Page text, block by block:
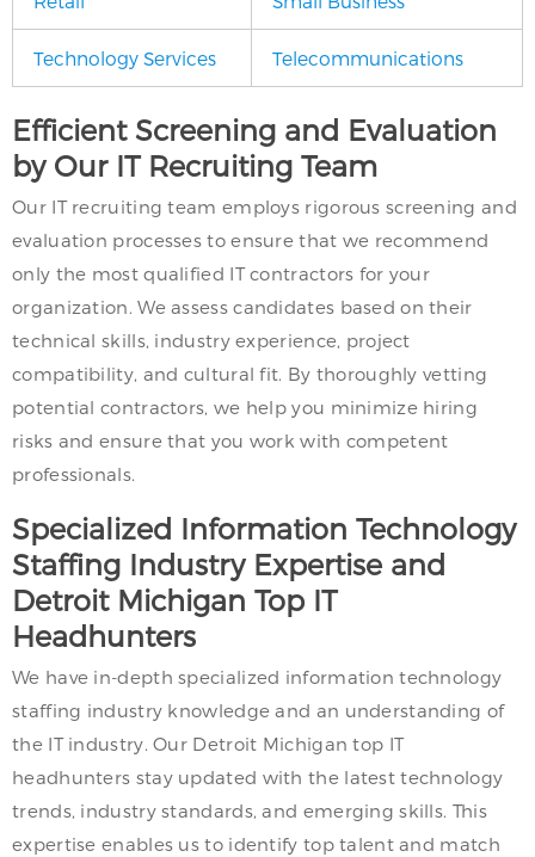
Technology Services Telecommunications
Efficient Screening and Evaluation
by Our IT Recruiting Team
Our IT recruiting team employs rigorous screening and
evaluation processes to ensure that we recommend
only the most qualified IT contractors for your
organization. We assess candidates based on their
technical skills, industry experience, project
compatibility, and cultural fit. By thoroughly vetting
potential contractors, we help you minimize hiring
risks and ensure that you work with competent
professionals.
Specialized Information Technology
Staffing Industry Expertise and
Detroit Michigan Top IT
Headhunters
We have in-depth specialized information technology
staffing industry knowledge and an understanding of
the IT industry. Our Detroit Michigan top IT
headhunters stay updated with the latest technology
trends, industry standards, and emerging skills. This
expertise enables us to identify top talent and match